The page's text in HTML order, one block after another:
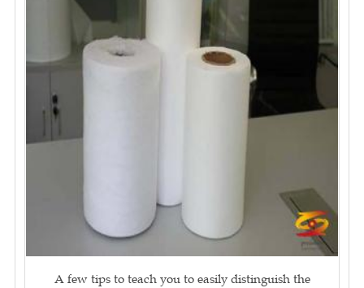
A few tips to teach you to easily distinguish the